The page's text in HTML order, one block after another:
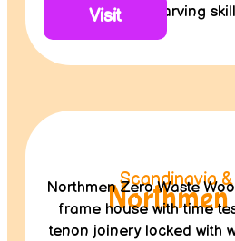
wood carving
Visit
Scandinavia
Northmen Zero Waste
frame house with time
tenon joinery locked with